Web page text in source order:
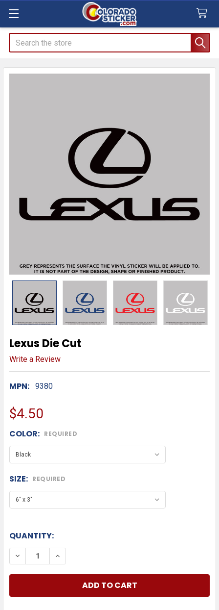
Search
Lexus Die Cut
Write a Review
MPN: 9380
$4.50
COLOR: REQUIRED
SIZE: REQUIRED
QUANTITY:
DECREASE QUANTITY OF LEXUS DIE CUT
INCREASE QUANTITY OF LEXUS DIE CUT